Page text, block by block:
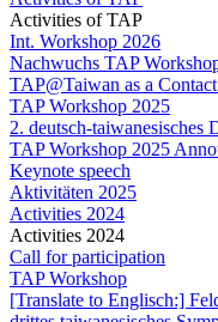
Activities of TAP
Int. Workshop 2026
Nachwuchs TAP
TAP@Taiwan as a
TAP Workshop 2025
2. deutsch-taiwanesisches
TAP Workshop 2025
Keynote speech
Aktivitäten 2025
Activities 2024
Activities 2024
Call for participation
TAP Workshop
[Translate to Englisch:]